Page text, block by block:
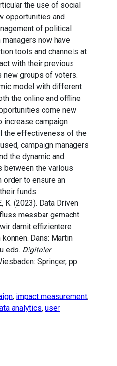
the use of social
opportunities and
of political
managers now have
tools and channels at
with their previous
new groups of voters.
model with different
the online and offline
come new
increase campaign
the effectiveness of the
campaign managers
the dynamic and
between the various
order to ensure an
funds.
K. (2023). Data Driven
messbar gemacht
damit effizientere
Dans: Martin
eds. Digitaler
Springer, pp.
, impact measurement,
analytics, user